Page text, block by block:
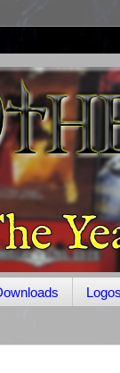
Logos